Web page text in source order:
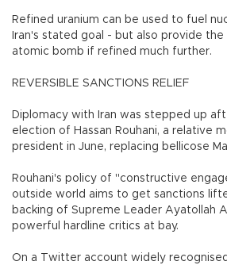
Refined uranium can be used to fuel
Iran's stated goal - but also provide
atomic bomb if refined much further.
REVERSIBLE SANCTIONS RELIEF
Diplomacy with Iran was stepped up
election of Hassan Rouhani, a relative
president in June, replacing bellicose
Rouhani's policy of "constructive
outside world aims to get sanctions
backing of Supreme Leader Ayatollah
powerful hardline critics at bay.
On a Twitter account widely